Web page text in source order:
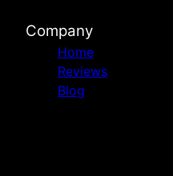
Company
Home
Reviews
Blog